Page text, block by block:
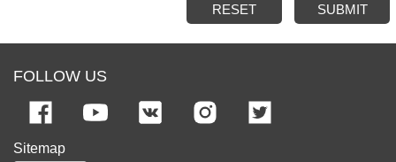
RESET SUBMIT
FOLLOW US
Sitemap